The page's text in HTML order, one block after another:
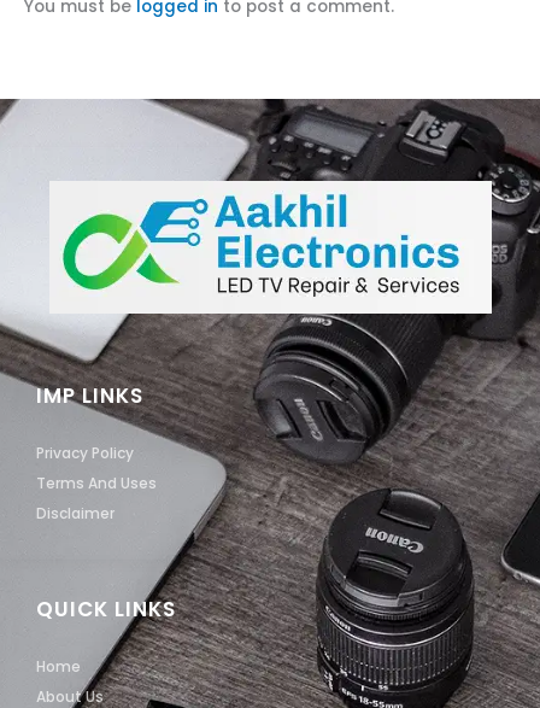
You must be logged in to post a comment.
QUICK LINKS
Home
About Us
IMP LINKS
Privacy Policy
Terms And Uses
Disclaimer